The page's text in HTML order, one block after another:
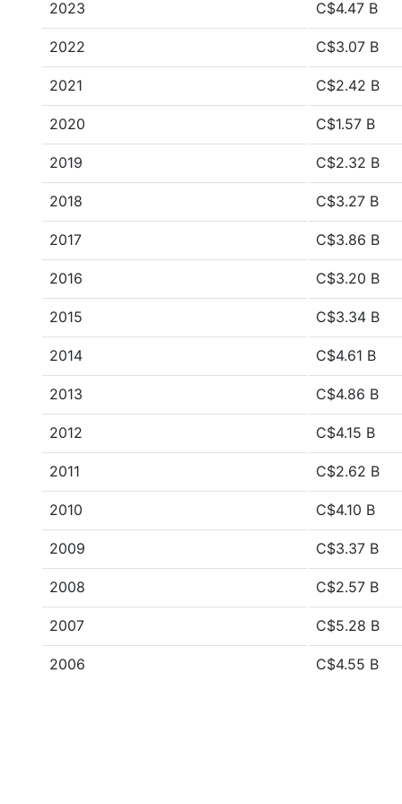
2023 C$4.47 B
2022 C$3.07 B
2021 C$2.42 B
2020 C$1.57 B
2019 C$2.32 B
2018 C$3.27 B
2017 C$3.86 B
2016 C$3.20 B
2015 C$3.34 B
2014 C$4.61 B
2013 C$4.86 B
2012 C$4.15 B
2011 C$2.62 B
2010 C$4.10 B
2009 C$3.37 B
2008 C$2.57 B
2007 C$5.28 B
2006 C$4.55 B